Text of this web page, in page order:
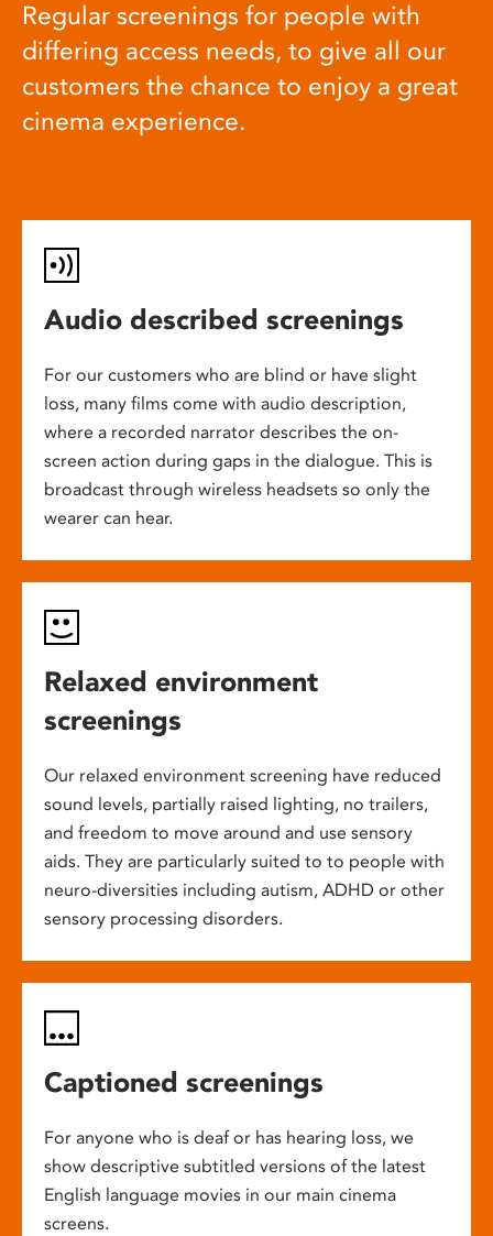
Regular screenings for people with
differing access needs, to give all our
customers the chance to enjoy a great
cinema experience.
Audio described screenings
For our customers who are blind or have slight
loss, many films come with audio description,
where a recorded narrator describes the on-
screen action during gaps in the dialogue. This is
broadcast through wireless headsets so only the
wearer can hear.
Relaxed environment
screenings
Our relaxed environment screening have reduced
sound levels, partially raised lighting, no trailers,
and freedom to move around and use sensory
aids. They are particularly suited to to people with
neuro-diversities including autism, ADHD or other
sensory processing disorders.
Captioned screenings
For anyone who is deaf or has hearing loss, we
show descriptive subtitled versions of the latest
English language movies in our main cinema
screens.